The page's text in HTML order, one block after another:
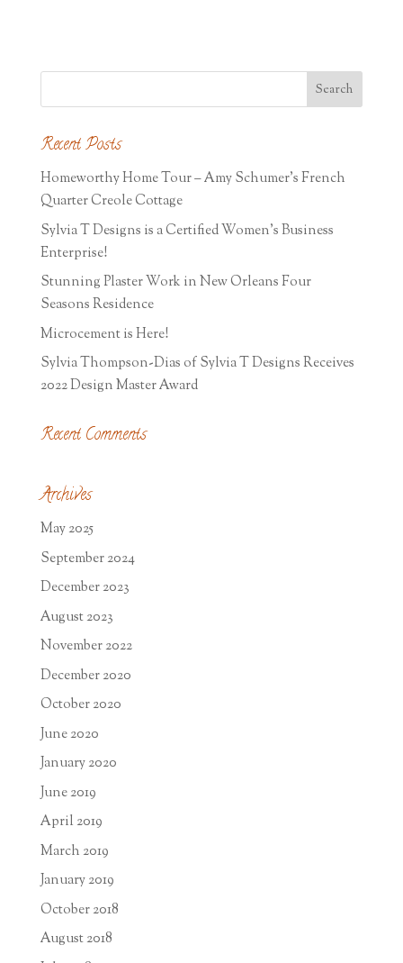
Recent Posts
Homeworthy Home Tour – Amy Schumer’s French
Quarter Creole Cottage
Sylvia T Designs is a Certified Women’s Business
Enterprise!
Stunning Plaster Work in New Orleans Four
Seasons Residence
Microcement is Here!
Sylvia Thompson-Dias of Sylvia T Designs Receives
2022 Design Master Award
Recent Comments
Archives
May 2025
September 2024
December 2023
August 2023
November 2022
December 2020
October 2020
June 2020
January 2020
June 2019
April 2019
March 2019
January 2019
October 2018
August 2018